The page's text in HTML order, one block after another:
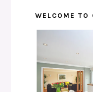
WELCOME TO